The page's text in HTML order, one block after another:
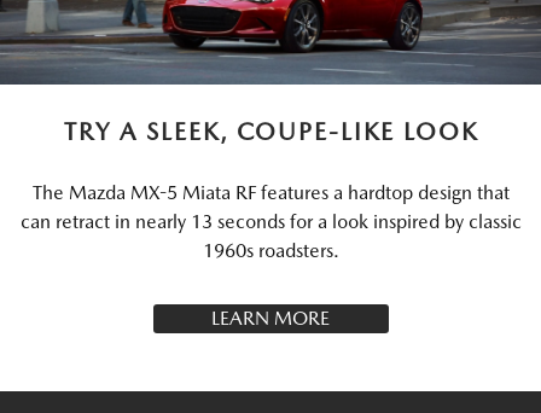
TRY A SLEEK, COUPE-LIKE LOOK
The Mazda MX-5 Miata RF features a hardtop design that
can retract in nearly 13 seconds for a look inspired by classic
1960s roadsters.
LEARN MORE